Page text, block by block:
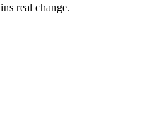
real change.